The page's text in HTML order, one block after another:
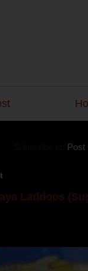
Post
Laddoos